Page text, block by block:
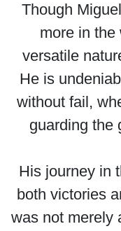
Though
more in the
versatile
He is
without fail,
guarding the
His journey in
both victories
was not merely